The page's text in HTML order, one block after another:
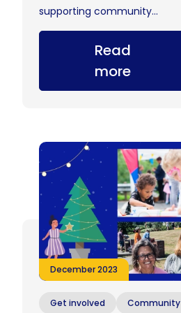
supporting community...
Read
more
December 2023
Get involved Community